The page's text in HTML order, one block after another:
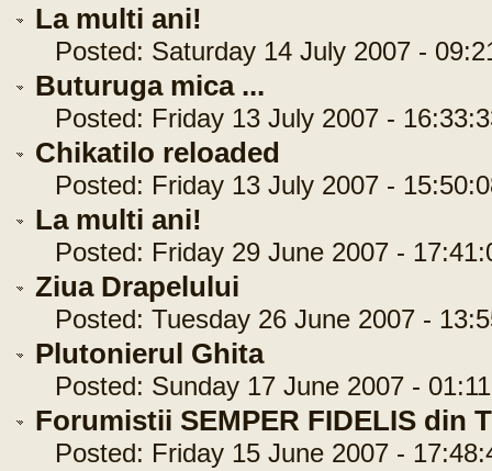
La multi ani!
Posted: Saturday 14 July 2007 -
Buturuga mica ...
Posted: Friday 13 July 2007 -
Chikatilo reloaded
Posted: Friday 13 July 2007 -
La multi ani!
Posted: Friday 29 June 2007 -
Ziua Drapelului
Posted: Tuesday 26 June 2007 -
Plutonierul Ghita
Posted: Sunday 17 June 2007 -
Forumistii SEMPER FIDELIS din
Posted: Friday 15 June 2007 -